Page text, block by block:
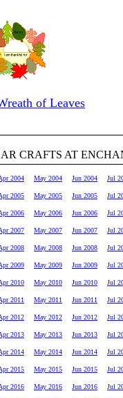
of Leaves
CRAFTS AT
2004 May 2004 Jun 2004 Jul
2005 May 2005 Jun 2005 Jul
2006 May 2006 Jun 2006 Jul
2007 May 2007 Jun 2007 Jul
2008 May 2008 Jun 2008 Jul
2009 May 2009 Jun 2009 Jul
2010 May 2010 Jun 2010 Jul
2011 May 2011 Jun 2011 Jul
2012 May 2012 Jun 2012 Jul
2013 May 2013 Jun 2013 Jul
2014 May 2014 Jun 2014 Jul
2015 May 2015 Jun 2015 Jul
2016 May 2016 Jun 2016 Jul